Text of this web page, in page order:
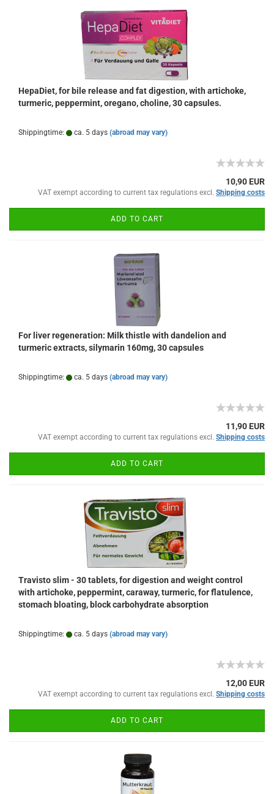
HepaDiet, for bile release and fat digestion, with artichoke,
turmeric, peppermint, oregano, choline, 30 capsules.
Shippingtime: ca. 5 days (abroad may vary)
10,90 EUR
VAT exempt according to current tax regulations excl. Shipping costs
ADD TO CART
For liver regeneration: Milk thistle with dandelion and
turmeric extracts, silymarin 160mg, 30 capsules
Shippingtime: ca. 5 days (abroad may vary)
11,90 EUR
VAT exempt according to current tax regulations excl. Shipping costs
ADD TO CART
Travisto slim - 30 tablets, for digestion and weight control
with artichoke, peppermint, caraway, turmeric, for flatulence,
stomach bloating, block carbohydrate absorption
Shippingtime: ca. 5 days (abroad may vary)
12,00 EUR
VAT exempt according to current tax regulations excl. Shipping costs
ADD TO CART